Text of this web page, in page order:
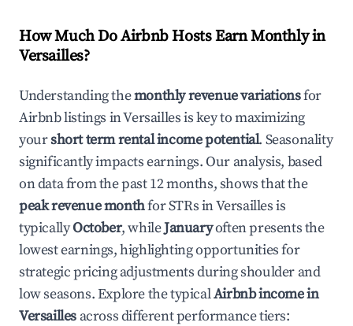
How Much Do Airbnb Hosts Earn Monthly in
Versailles?
Understanding themonthly revenue variationsfor
Airbnb listings inVersaillesis key to maximizing
yourshort term rental income potential. Seasonality
significantly impacts earnings. Our analysis, based
on data from the past 12 months, shows that the
peak revenue monthfor STRs inVersaillesis
typicallyOctober, whileJanuaryoften presents the
lowest earnings, highlighting opportunities for
strategic pricing adjustments during shoulder and
low seasons. Explore the typicalAirbnb income in
Versailles across different performance tiers: